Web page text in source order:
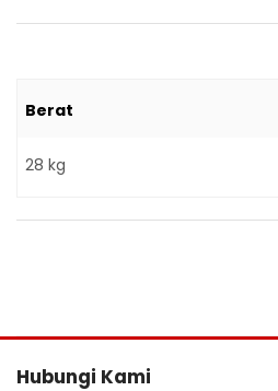
Berat
28 kg
Hubungi Kami